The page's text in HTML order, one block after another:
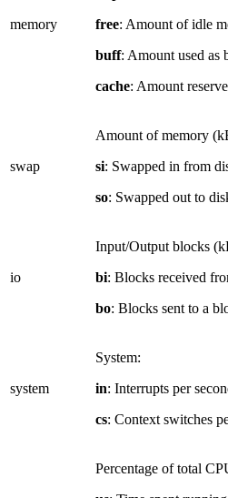
memory
free: Amount of idle
buff: Amount used as
cache: Amount
swap
Amount of memory
si: Swapped in from
so: Swapped out to
io
Input/Output blocks
bi: Blocks received
bo: Blocks sent to a
system
System:
in: Interrupts per
cs: Context switches
Percentage of total